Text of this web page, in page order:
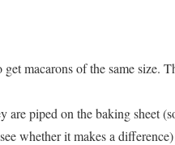
macarons of the same size.
are piped on the baking sheet
whether it makes a difference)